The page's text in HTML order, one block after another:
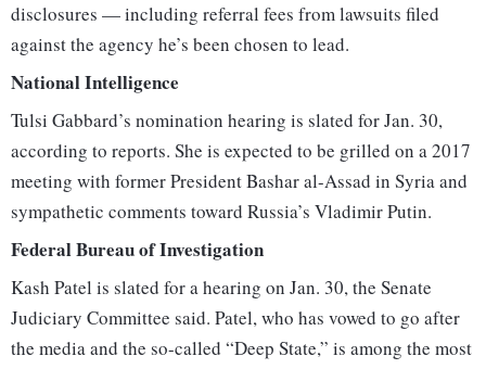
disclosures — including referral fees from lawsuits filed
against the agency he’s been chosen to lead.
National Intelligence
Tulsi Gabbard’s nomination hearing is slated for Jan. 30,
according to reports. She is expected to be grilled on a 2017
meeting with former President Bashar al-Assad in Syria and
sympathetic comments toward Russia’s Vladimir Putin.
Federal Bureau of Investigation
Kash Patel is slated for a hearing on Jan. 30, the Senate
Judiciary Committee said. Patel, who has vowed to go after
the media and the so-called “Deep State,” is among the most